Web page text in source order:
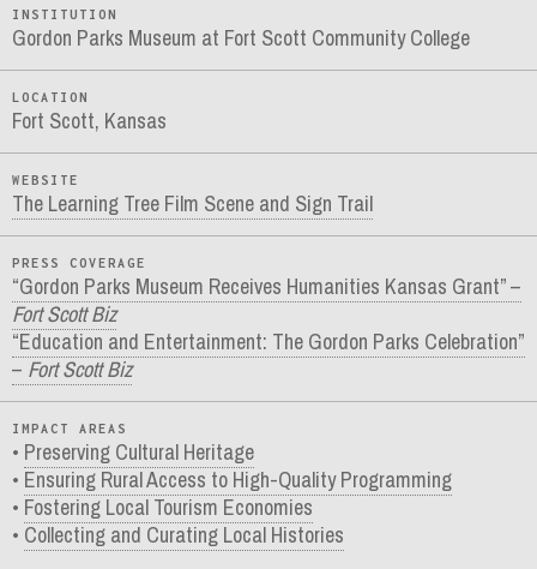
INSTITUTION
Gordon Parks Museum at Fort Scott Community College
LOCATION
Fort Scott, Kansas
WEBSITE
The Learning Tree Film Scene and Sign Trail
PRESS COVERAGE
“Gordon Parks Museum Receives Humanities Kansas Grant” –
Fort Scott Biz
“Education and Entertainment: The Gordon Parks Celebration”
– Fort Scott Biz
IMPACT AREAS
Preserving Cultural Heritage
Ensuring Rural Access to High-Quality Programming
Fostering Local Tourism Economies
Collecting and Curating Local Histories